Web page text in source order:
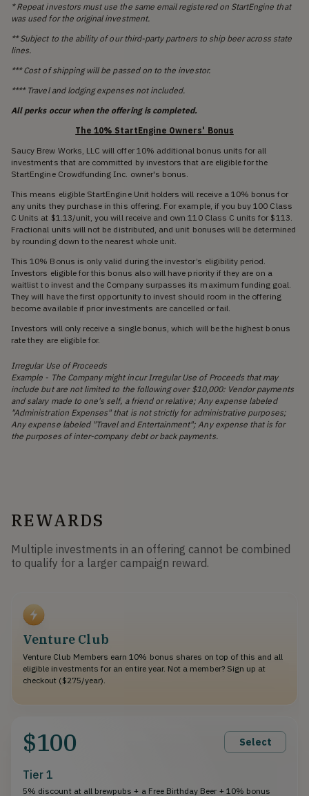
* Repeat investors must use the same email registered on StartEngine that
was used for the original investment.
** Subject to the ability of our third-party partners to ship beer across state
lines.
*** Cost of shipping will be passed on to the investor.
**** Travel and lodging expenses not included.
All perks occur when the offering is completed.
The 10% StartEngine Owners' Bonus
Saucy Brew Works, LLC will offer 10% additional bonus units for all
investments that are committed by investors that are eligible for the
StartEngine Crowdfunding Inc. owner's bonus.
This means eligible StartEngine Unit holders will receive a 10% bonus for
any units they purchase in this offering. For example, if you buy 100 Class
C Units at $1.13/unit, you will receive and own 110 Class C units for $113.
Fractional units will not be distributed, and unit bonuses will be determined
by rounding down to the nearest whole unit.
This 10% Bonus is only valid during the investor’s eligibility period.
Investors eligible for this bonus also will have priority if they are on a
waitlist to invest and the Company surpasses its maximum funding goal.
They will have the first opportunity to invest should room in the offering
become available if prior investments are cancelled or fail.
Investors will only receive a single bonus, which will be the highest bonus
rate they are eligible for.
Irregular Use of Proceeds
Example - The Company might incur Irregular Use of Proceeds that may
include but are not limited to the following over $10,000: Vendor payments
and salary made to one's self, a friend or relative; Any expense labeled
"Administration Expenses" that is not strictly for administrative purposes;
Any expense labeled "Travel and Entertainment"; Any expense that is for
the purposes of inter-company debt or back payments.
REWARDS
Multiple investments in an offering cannot be combined
to qualify for a larger campaign reward.
Venture Club
Venture Club Members earn 10% bonus shares on top of this and all
eligible investments for an entire year. Not a member? Sign up at
checkout ($275/year).
$100 Select
Tier 1
5% discount at all brewpubs + a Free Birthday Beer + 10% bonus